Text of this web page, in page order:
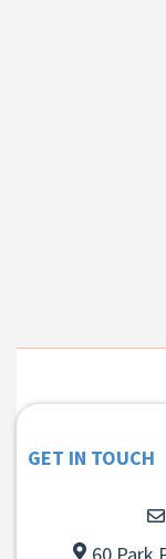
GET IN TOUCH